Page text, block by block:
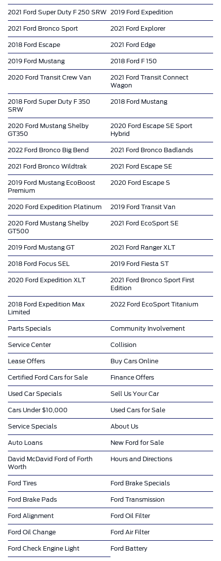
2021 Ford Super Duty F 250 SRW 2019 Ford Expedition
2021 Ford Bronco Sport 2021 Ford Explorer
2018 Ford Escape 2021 Ford Edge
2019 Ford Mustang 2018 Ford F 150
2020 Ford Transit Crew Van
2021 Ford Transit Connect
Wagon
2018 Ford Super Duty F 350
SRW
2018 Ford Mustang
2020 Ford Mustang Shelby
GT350
2020 Ford Escape SE Sport
Hybrid
2022 Ford Bronco Big Bend 2021 Ford Bronco Badlands
2021 Ford Bronco Wildtrak 2021 Ford Escape SE
2019 Ford Mustang EcoBoost
Premium
2020 Ford Escape S
2020 Ford Expedition Platinum 2019 Ford Transit Van
2020 Ford Mustang Shelby
GT500
2021 Ford EcoSport SE
2019 Ford Mustang GT 2021 Ford Ranger XLT
2018 Ford Focus SEL 2019 Ford Fiesta ST
2020 Ford Expedition XLT
2021 Ford Bronco Sport First
Edition
2018 Ford Expedition Max
Limited
2022 Ford EcoSport Titanium
Parts Specials Community Involvement
Service Center Collision
Lease Offers Buy Cars Online
Certified Ford Cars for Sale Finance Offers
Used Car Specials Sell Us Your Car
Cars Under $10,000 Used Cars for Sale
Service Specials About Us
Auto Loans New Ford for Sale
David McDavid Ford of Forth
Worth
Hours and Directions
Ford Tires Ford Brake Specials
Ford Brake Pads Ford Transmission
Ford Alignment Ford Oil Filter
Ford Oil Change Ford Air Filter
Ford Check Engine Light Ford Battery